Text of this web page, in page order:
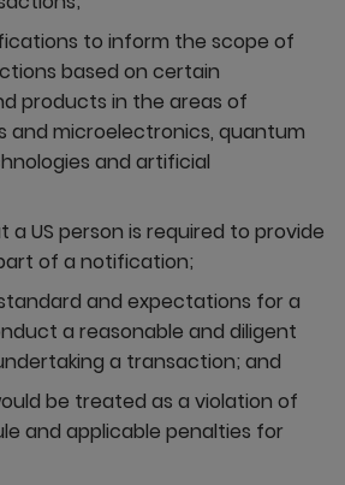
to inform the scope of
based on certain
products in the areas of
and microelectronics, quantum
and artificial
US person is required to provide
of a notification;
and expectations for a
a reasonable and diligent
a transaction; and
be treated as a violation of
and applicable penalties for